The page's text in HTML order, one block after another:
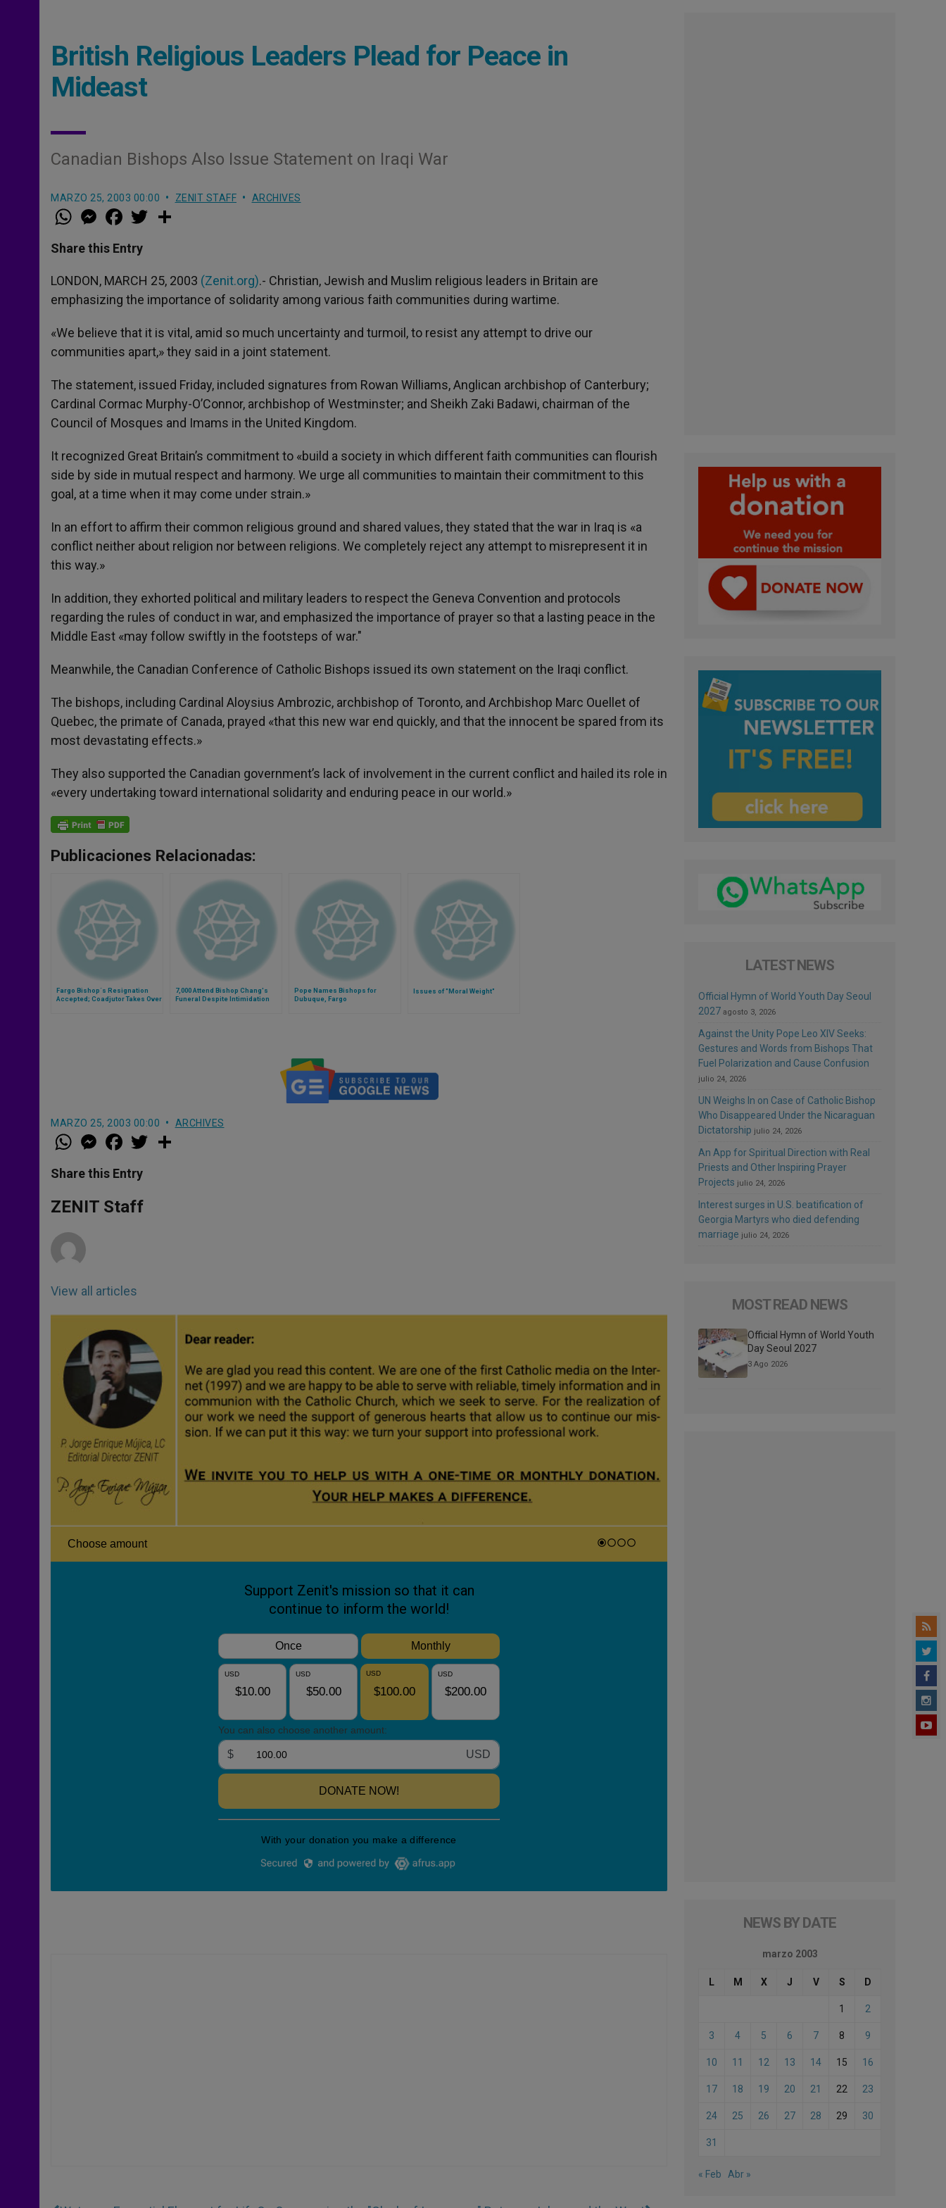
British Religious Leaders Plead for Peace in
Mideast
Canadian Bishops Also Issue Statement on Iraqi War
MARZO 25, 2003 00:00 ZENIT STAFF ARCHIVES
W
h
t
s
p
p
M
e
s
e
g
e
r
a
e
b
o
k
w
r
Share this Entry
LONDON, MARCH 25, 2003 (Zenit.org).- Christian, Jewish and Muslim religious leaders in Britain are
emphasizing the importance of solidarity among various faith communities during wartime.
«We believe that it is vital, amid so much uncertainty and turmoil, to resist any attempt to drive our
communities apart,» they said in a joint statement.
The statement, issued Friday, included signatures from Rowan Williams, Anglican archbishop of Canterbury;
Cardinal Cormac Murphy-O’Connor, archbishop of Westminster; and Sheikh Zaki Badawi, chairman of the
Council of Mosques and Imams in the United Kingdom.
It recognized Great Britain’s commitment to «build a society in which different faith communities can flourish
side by side in mutual respect and harmony. We urge all communities to maintain their commitment to this
goal, at a time when it may come under strain.»
In an effort to affirm their common religious ground and shared values, they stated that the war in Iraq is «a
conflict neither about religion nor between religions. We completely reject any attempt to misrepresent it in
this way.»
In addition, they exhorted political and military leaders to respect the Geneva Convention and protocols
regarding the rules of conduct in war, and emphasized the importance of prayer so that a lasting peace in the
Middle East «may follow swiftly in the footsteps of war."
Meanwhile, the Canadian Conference of Catholic Bishops issued its own statement on the Iraqi conflict.
The bishops, including Cardinal Aloysius Ambrozic, archbishop of Toronto, and Archbishop Marc Ouellet of
Quebec, the primate of Canada, prayed «that this new war end quickly, and that the innocent be spared from its
most devastating effects.»
They also supported the Canadian government’s lack of involvement in the current conflict and hailed its role in
«every undertaking toward international solidarity and enduring peace in our world.»
Publicaciones Relacionadas:
Fargo Bishop´s Resignation
Accepted; Coadjutor Takes Over
7,000 Attend Bishop Chang's
Funeral Despite Intimidation
Pope Names Bishops for
Dubuque, Fargo
Issues of "Moral Weight"
MARZO 25, 2003 00:00 ARCHIVES
W
h
t
s
p
p
M
e
s
e
g
e
a
e
b
o
k
w
Share this Entry
ZENIT Staff
View all articles
LATEST NEWS
Official Hymn of World Youth Day Seoul
2027 agosto 3, 2026
Against the Unity Pope Leo XIV Seeks:
Gestures and Words from Bishops That
Fuel Polarization and Cause Confusion
julio 24, 2026
UN Weighs In on Case of Catholic Bishop
Who Disappeared Under the Nicaraguan
Dictatorship julio 24, 2026
An App for Spiritual Direction with Real
Priests and Other Inspiring Prayer
Projects julio 24, 2026
Interest surges in U.S. beatification of
Georgia Martyrs who died defending
marriage julio 24, 2026
MOST READ NEWS
Official Hymn of World Youth
Day Seoul 2027
3 Ago 2026
NEWS BY DATE
marzo 2003
L M X J V S D
1 2
3 4 5 6 7 8 9
10 11 12 13 14 15 16
17 18 19 20 21 22 23
24 25 26 27 28 29 30
31
« Feb Abr »